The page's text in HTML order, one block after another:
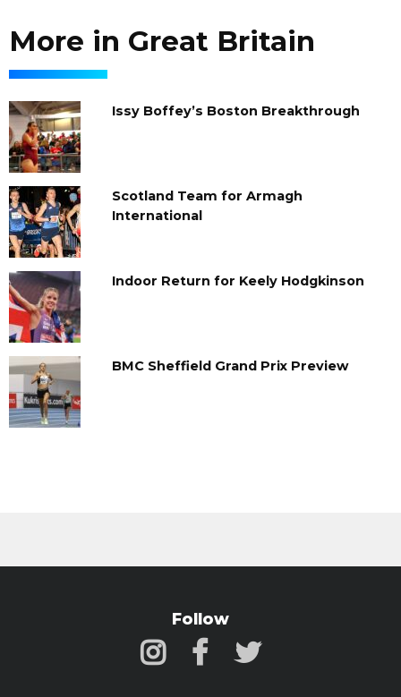
More in Great Britain
Issy Boffey’s Boston Breakthrough
Scotland Team for Armagh
International
Indoor Return for Keely Hodgkinson
BMC Sheffield Grand Prix Preview
Follow